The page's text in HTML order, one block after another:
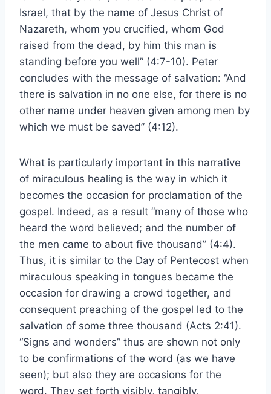
Israel, that by the name of Jesus Christ of
Nazareth, whom you crucified, whom God
raised from the dead, by him this man is
standing before you well” (4:7-10). Peter
concludes with the message of salvation: “And
there is salvation in no one else, for there is no
other name under heaven given among men by
which we must be saved” (4:12).
What is particularly important in this narrative
of miraculous healing is the way in which it
becomes the occasion for proclamation of the
gospel. Indeed, as a result “many of those who
heard the word believed; and the number of
the men came to about five thousand” (4:4).
Thus, it is similar to the Day of Pentecost when
miraculous speaking in tongues became the
occasion for drawing a crowd together, and
consequent preaching of the gospel led to the
salvation of some three thousand (Acts 2:41).
“Signs and wonders” thus are shown not only
to be confirmations of the word (as we have
seen); but also they are occasions for the
word. They set forth visibly, tangibly,